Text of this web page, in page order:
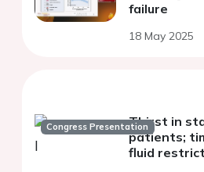
failure
18 May 2025
Congress PresentationThirst in
patients; time to reconsider
fluid